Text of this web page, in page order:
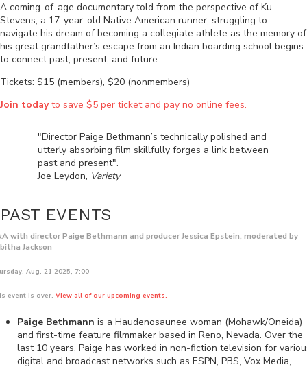
A coming-of-age documentary told from the perspective of Ku
Stevens, a 17-year-old Native American runner, struggling to
navigate his dream of becoming a collegiate athlete as the memory of
his great grandfather’s escape from an Indian boarding school begins
to connect past, present, and future.
Tickets: $15 (members), $20 (nonmembers)
Join todayto save $5 per ticket and pay no online fees.
"Director Paige Bethmann’s technically polished and
utterly absorbing film skillfully forges a link between
past and present".
Joe Leydon, Variety
PAST EVENTS
with director Paige Bethmann and producer Jessica Epstein, moderated by
Jackson
Aug. 21 2025, 7:00
event is over. View all of our upcoming events.
Paige Bethmann is a Haudenosaunee woman (Mohawk/Oneida)
and first-time feature filmmaker based in Reno, Nevada. Over the
last 10 years, Paige has worked in non-fiction television for
digital and broadcast networks such as ESPN, PBS, Vox Media,